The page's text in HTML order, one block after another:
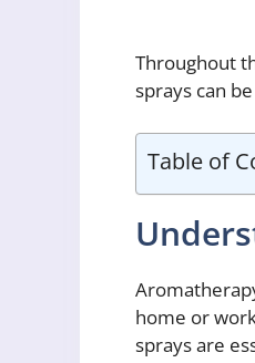
Throughout
sprays can
Table of
home or
sprays are